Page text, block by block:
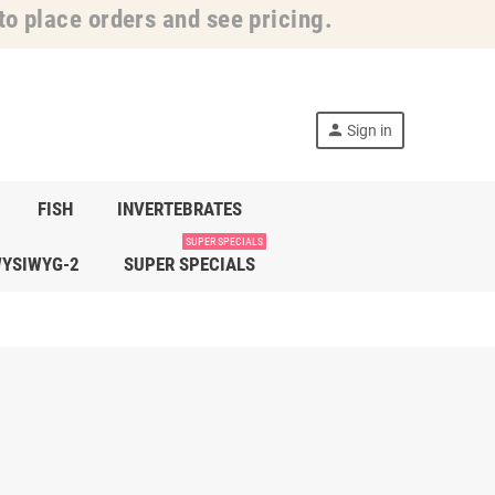
place orders and see pricing.
person Sign in
FISH INVERTEBRATES
2 SUPER SPECIALS
SUPER SPECIALS